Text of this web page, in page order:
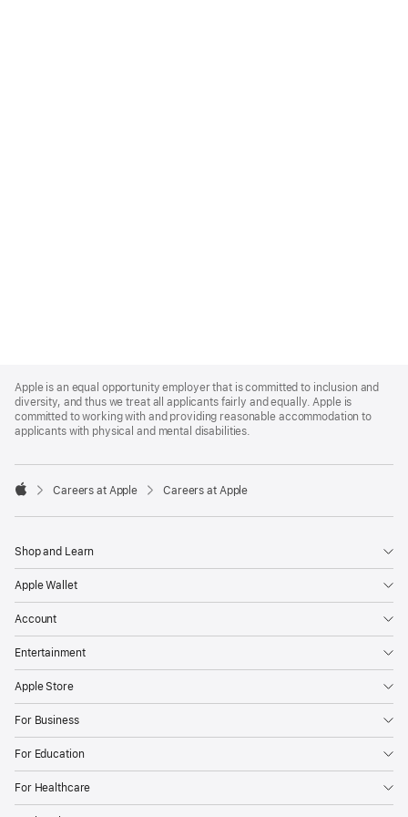
Footer
Apple is an equal opportunity employer that is committed to inclusion and
diversity, and thus we treat all applicants fairly and equally. Apple is
committed to working with and providing reasonable accommodation to
applicants with physical and mental disabilities.

Careers at Apple Careers at Apple
Shop and Learn
Apple Wallet
Account
Entertainment
Apple Store
For Business
For Education
For Healthcare